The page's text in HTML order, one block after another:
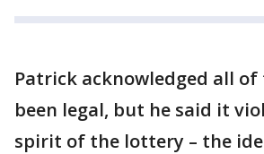
Patrick acknowledged all
been legal, but he said it
spirit of the lottery – the